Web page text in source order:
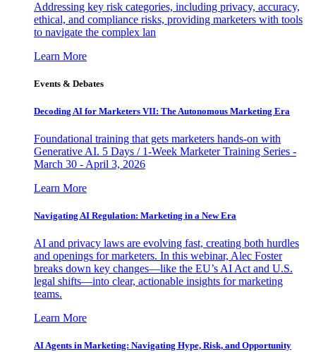
Addressing key risk categories, including privacy, accuracy,
ethical, and compliance risks, providing marketers with tools
to navigate the complex lan
Learn More
Events & Debates
Decoding AI for Marketers VII: The Autonomous Marketing Era
Foundational training that gets marketers hands-on with
Generative AI. 5 Days / 1-Week Marketer Training Series -
March 30 - April 3, 2026
Learn More
Navigating AI Regulation: Marketing in a New Era
AI and privacy laws are evolving fast, creating both hurdles
and openings for marketers. In this webinar, Alec Foster
breaks down key changes—like the EU’s AI Act and U.S.
legal shifts—into clear, actionable insights for marketing
teams.
Learn More
AI Agents in Marketing: Navigating Hype, Risk, and Opportunity